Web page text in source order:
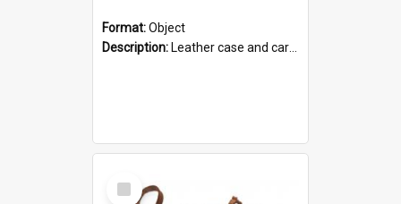
Format:Object
Description: Leather case and carrying strap. "Lieutenant Dowling" written on lid in ink, together with marker's logo imprinted.
Select
Item